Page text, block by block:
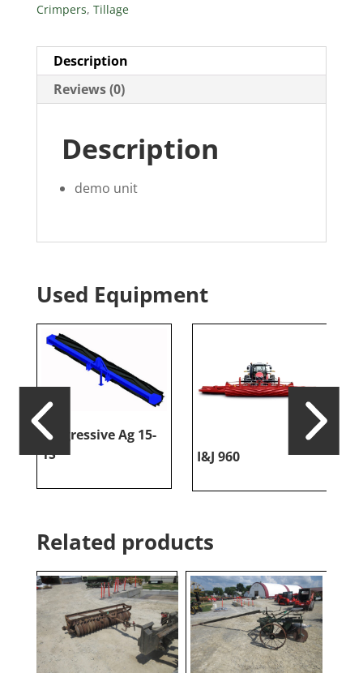
Crimpers, Tillage
Description
Reviews (0)
Description
demo unit
Used Equipment
Progressive Ag 15-
1S
I&J 960
Related products